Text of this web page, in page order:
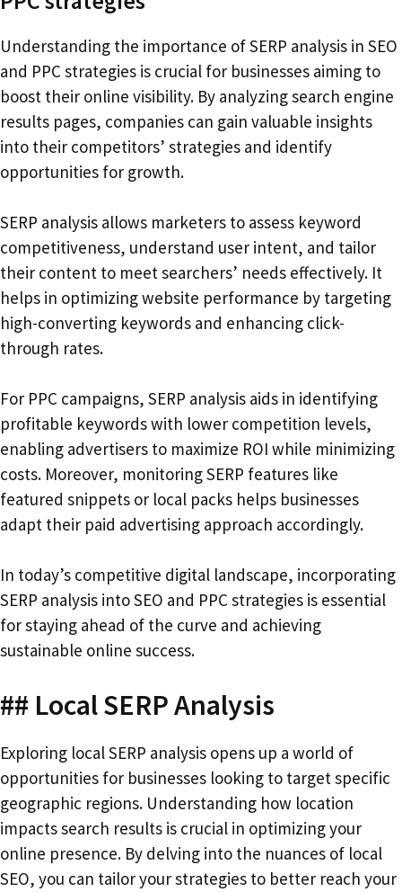
Understanding the importance of SERP analysis in SEO
and PPC strategies is crucial for businesses aiming to
boost their online visibility. By analyzing search engine
results pages, companies can gain valuable insights
into their competitors’ strategies and identify
opportunities for growth.
SERP analysis allows marketers to assess keyword
competitiveness, understand user intent, and tailor
their content to meet searchers’ needs effectively. It
helps in optimizing website performance by targeting
high-converting keywords and enhancing click-
through rates.
For PPC campaigns, SERP analysis aids in identifying
profitable keywords with lower competition levels,
enabling advertisers to maximize ROI while minimizing
costs. Moreover, monitoring SERP features like
featured snippets or local packs helps businesses
adapt their paid advertising approach accordingly.
In today’s competitive digital landscape, incorporating
SERP analysis into SEO and PPC strategies is essential
for staying ahead of the curve and achieving
sustainable online success.
## Local SERP Analysis
Exploring local SERP analysis opens up a world of
opportunities for businesses looking to target specific
geographic regions. Understanding how location
impacts search results is crucial in optimizing your
online presence. By delving into the nuances of local
SEO, you can tailor your strategies to better reach your